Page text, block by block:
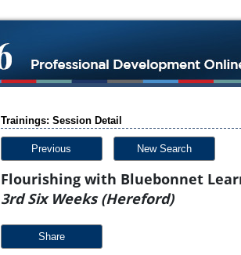
Trainings: Session Detail
Previous New Search
Flourishing with Bluebonnet
3rd Six Weeks (Hereford)
Share